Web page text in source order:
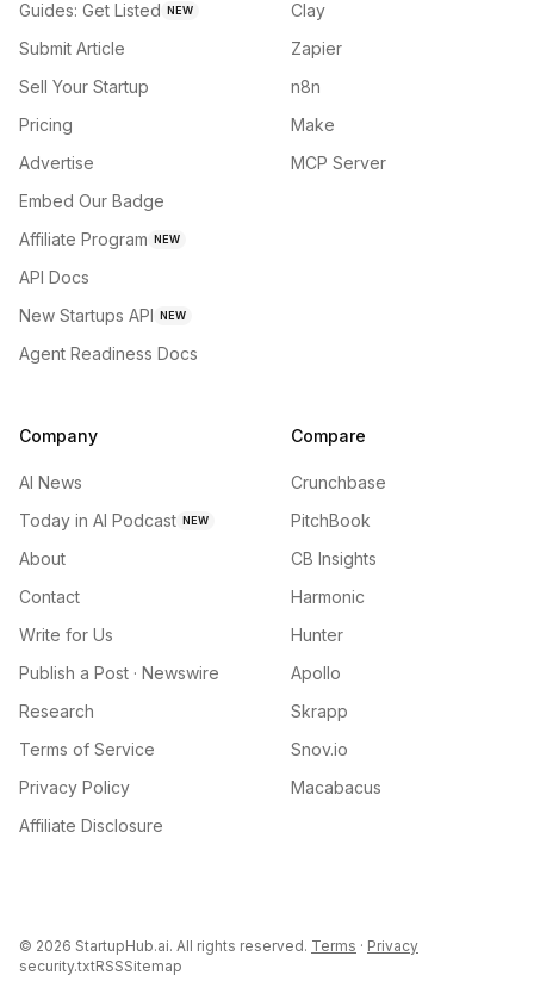
Guides: Get Listed NEW
Submit Article
Sell Your Startup
Pricing
Advertise
Embed Our Badge
Affiliate Program NEW
API Docs
New Startups API NEW
Agent Readiness Docs
Clay
Zapier
n8n
Make
MCP Server
Company
AI News
Today in AI Podcast NEW
About
Contact
Write for Us
Publish a Post · Newswire
Research
Terms of Service
Privacy Policy
Affiliate Disclosure
Compare
Crunchbase
PitchBook
CB Insights
Harmonic
Hunter
Apollo
Skrapp
Snov.io
Macabacus
© 2026 StartupHub.ai. All rights reserved. Terms · Privacy
security.txtRSSSitemap